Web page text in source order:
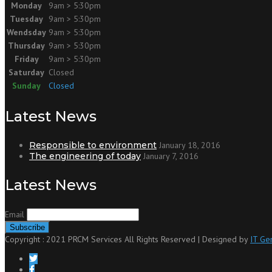
Monday
9am > 5:30pm
Tuesday 9am > 5:30pm
Wendsday 9am > 5:30pm
Thursday 9am > 5:30pm
Friday
9am > 5:30pm
Saturday Closed
Sunday
Closed
Latest News
Responsible to environment January 18, 2016
The engineering of today January 7, 2016
Latest News
Email
Copyright : 2021 PRCM Services All Rights Reserved | Designed by IT